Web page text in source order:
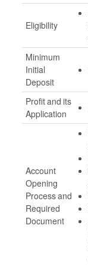
Eligibility
Minimum
Initial
Deposit
Profit and its
Application
Account
Opening
Process and
Required
Document